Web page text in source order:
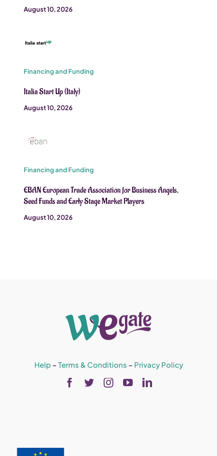
August 10, 2026
Financing and Funding
Italia Start Up (Italy)
August 10, 2026
Financing and Funding
EBAN European Trade Association for Business Angels,
Seed Funds and Early Stage Market Players
August 10, 2026
Help– Terms & Conditions – Privacy Policy